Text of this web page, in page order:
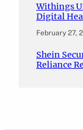
Withings
Digital
February 27,
Shein
Reliance